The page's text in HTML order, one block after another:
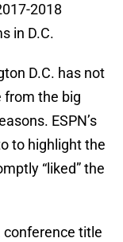
2018
in D.C.
D.C. has not
from the big
ESPN’s
to highlight the
“liked” the
conference title